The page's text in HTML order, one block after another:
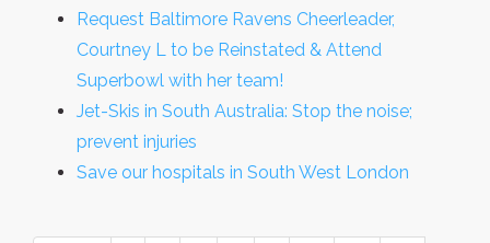
Request Baltimore Ravens Cheerleader,
Courtney L to be Reinstated & Attend
Superbowl with her team!
Jet-Skis in South Australia: Stop the noise;
prevent injuries
Save our hospitals in South West London